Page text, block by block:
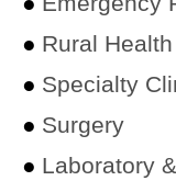
● Rural
● Specialty
● Surgery
● Laboratory